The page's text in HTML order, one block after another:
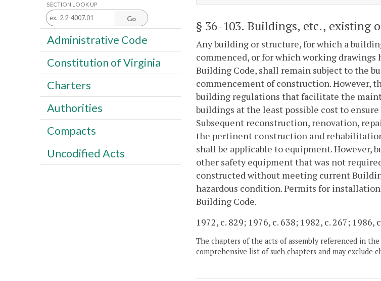
§ 36-103. Buildings, etc., existing
Any building or structure, for which a
commenced, or for which working
Building Code, shall remain subject to the
commencement of construction. However,
building regulations that facilitate the
buildings at the least possible cost to
Subsequent reconstruction, renovation,
the pertinent construction and
shall be applicable to equipment.
other safety equipment that was not
constructed without meeting current
hazardous condition. Permits for
Building Code.
1972, c. 829; 1976, c. 638; 1982, c. 267; 1986,
The chapters of the acts of assembly referenced in
comprehensive list of such chapters and may exclude
SECTION LOOK UP
Go
Administrative Code
Constitution of Virginia
Charters
Authorities
Compacts
Uncodified Acts